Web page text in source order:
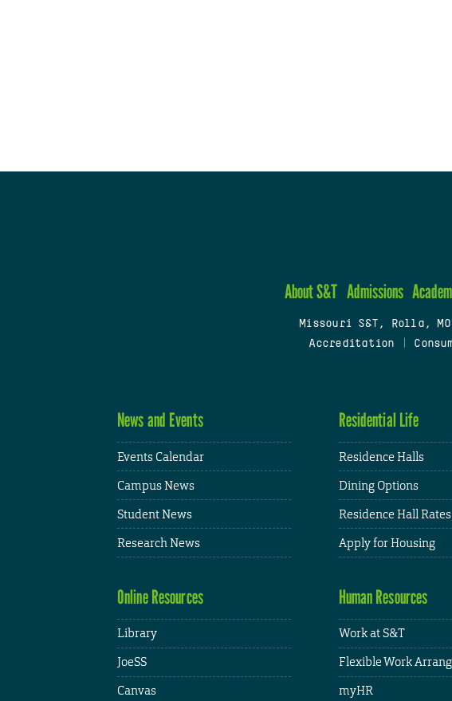
About S&T Admissions
Missouri S&T, Rolla, MO
Accreditation
News and Events
Events Calendar
Campus News
Student News
Research News
Residential Life
Residence Halls
Dining Options
Residence Hall Rates
Apply for Housing
Online Resources
Library
JoeSS
Canvas
Human Resources
Work at S&T
Flexible Work
myHR